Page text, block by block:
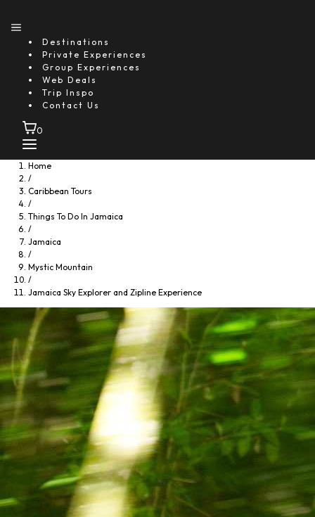
Destinations
Private Experiences
Group Experiences
Web Deals
Trip Inspo
Contact Us
0
Home
/
Caribbean Tours
/
Things To Do In Jamaica
/
Jamaica
/
Mystic Mountain
/
Jamaica Sky Explorer and Zipline Experience